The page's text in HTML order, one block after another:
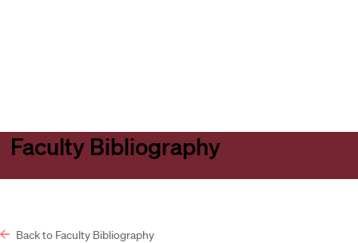
Faculty Bibliography
Back to Faculty Bibliography